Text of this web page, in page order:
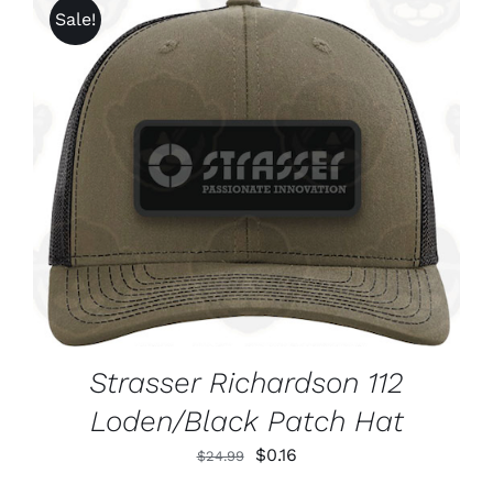
ON
THE
PRODUCT
PAGE
$1,625.99
Sale!
ADD TO CART
/
DETAILS
Strasser Richardson 112
Loden/Black Patch Hat
$24.99
Original
$0.16Current